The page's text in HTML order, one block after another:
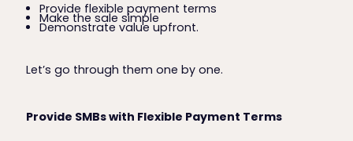
Provide flexible payment terms
Make the sale simple
Demonstrate value upfront.
Let’s go through them one by one.
Provide SMBs with Flexible Payment Terms